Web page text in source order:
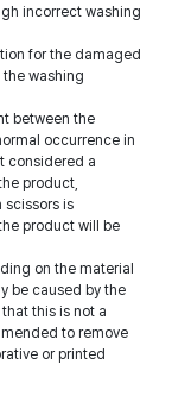
incorrect washing
for the damaged
washing
between the
occurrence in
considered a
product,
scissors is
product will be
on the material
be caused by the
this is not a
to remove
or printed